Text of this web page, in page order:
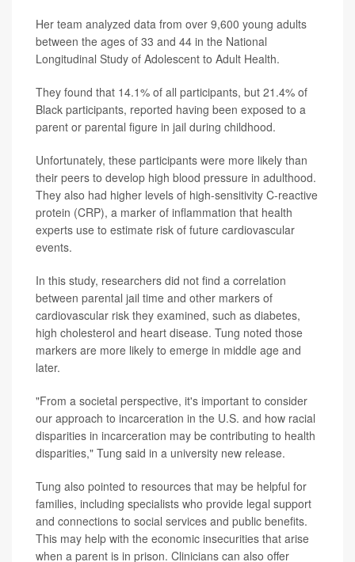
Her team analyzed data from over 9,600 young adults
between the ages of 33 and 44 in the National
Longitudinal Study of Adolescent to Adult Health.
They found that 14.1% of all participants, but 21.4% of
Black participants, reported having been exposed to a
parent or parental figure in jail during childhood.
Unfortunately, these participants were more likely than
their peers to develop high blood pressure in adulthood.
They also had higher levels of high-sensitivity C-reactive
protein (CRP), a marker of inflammation that health
experts use to estimate risk of future cardiovascular
events.
In this study, researchers did not find a correlation
between parental jail time and other markers of
cardiovascular risk they examined, such as diabetes,
high cholesterol and heart disease. Tung noted those
markers are more likely to emerge in middle age and
later.
"From a societal perspective, it's important to consider
our approach to incarceration in the U.S. and how racial
disparities in incarceration may be contributing to health
disparities," Tung said in a university new release.
Tung also pointed to resources that may be helpful for
families, including specialists who provide legal support
and connections to social services and public benefits.
This may help with the economic insecurities that arise
when a parent is in prison. Clinicians can also offer